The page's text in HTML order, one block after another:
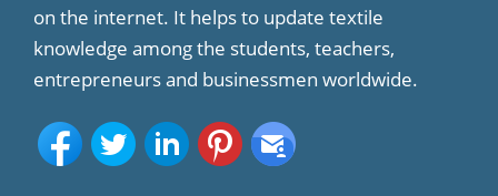
on the internet. It helps to update textile
knowledge among the students, teachers,
entrepreneurs and businessmen worldwide.